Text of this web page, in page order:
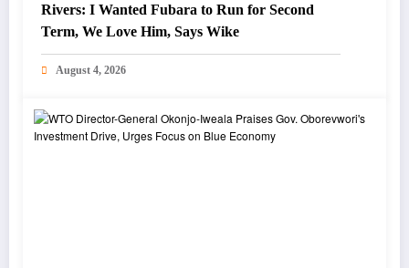
Rivers: I Wanted Fubara to Run for Second
Term, We Love Him, Says Wike
August 4, 2026